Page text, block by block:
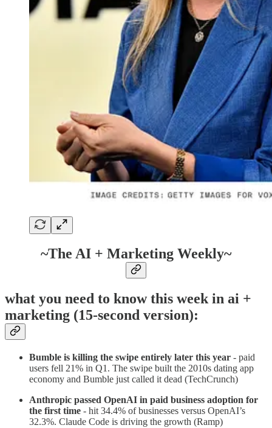
~The AI + Marketing Weekly~
what you need to know this week in ai +
marketing (15-second version):
Bumble is killing the swipe entirely later this year - paid
users fell 21% in Q1. The swipe built the 2010s dating app
economy and Bumble just called it dead (TechCrunch)
Anthropic passed OpenAI in paid business adoption for
the first time - hit 34.4% of businesses versus OpenAI’s
32.3%. Claude Code is driving the growth (Ramp)